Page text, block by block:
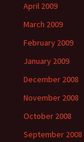
April 2009
March 2009
February 2009
January 2009
December 2008
November 2008
October 2008
September 2008